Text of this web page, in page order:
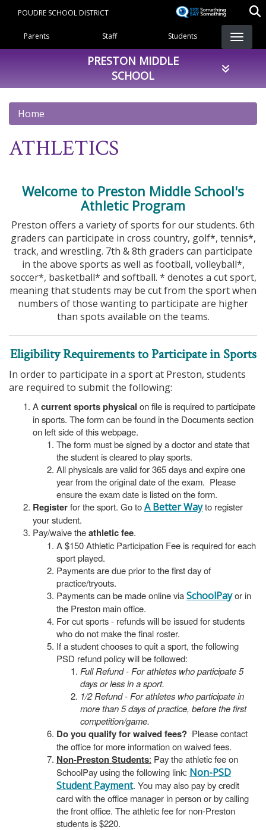
content
POUDRE SCHOOL DISTRICT
Landing Page Menu
Parents Staff Students
PRESTON MIDDLE
SCHOOL
Home
ATHLETICS
Welcome to Preston Middle School's
Athletic Program
Preston offers a variety of sports for our students. 6th
graders can participate in cross country, golf*, tennis*,
track, and wrestling. 7th & 8th graders can participate
in the above sports as well as football, volleyball*,
soccer*, basketball* and softball. * denotes a cut sport,
meaning that students may be cut from the sport when
numbers of those wanting to participate are higher
than spots available on the teams.
Eligibility Requirements to Participate in Sports
In order to participate in a sport at Preston, students
are required to submit the following:
Acurrent sports physical on file is required to participate
in sports. The form can be found in the Documents section
on left side of this webpage.
The form must be signed by a doctor and state that
the student is cleared to play sports.
All physicals are valid for 365 days and expire one
year from the original date of the exam. Please
ensure the exam date is listed on the form.
Registerfor the sport. Go toA Better Wayto register
your student.
Pay/waive theathletic fee.
A $150 Athletic Participation Fee is required for each
sport played.
Payments are due prior to the first day of
practice/tryouts.
Payments can be made online viaSchoolPayor in
the Preston main office.
For cut sports - refunds will be issued for students
who do not make the final roster.
If a student chooses to quit a sport, the following
PSD refund policy will be followed:
Full Refund - For athletes who participate 5
days or less in a sport.
1/2 Refund - For athletes who participate in
more than 5 days of practice, before the first
competition/game.
Do you qualify for waived fees? Please contact
the office for more information on waived fees.
Non-Preston Students: Pay the athletic fee on
SchoolPay using the following link: Non-PSD
Student Payment. You may also pay by credit
card with the office manager in person or by calling
the front office. The athletic fee for non-Preston
students is $220.